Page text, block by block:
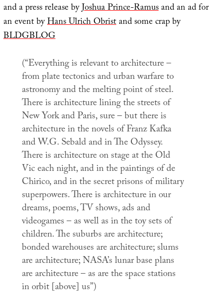
and a press release byJoshua Prince-Ramusand an ad for
an event byHans Ulrich Obristand some crap by
BLDGBLOG
(“Everything is relevant to architecture –
from plate tectonics and urban warfare to
astronomy and the melting point of steel.
There is architecture lining the streets of
New York and Paris, sure – but there is
architecture in the novels of Franz Kafka
and W.G. Sebald and inThe Odyssey.
There is architecture on stage at the Old
Vic each night, and in the paintings of de
Chirico, and in the secret prisons of military
superpowers. There is architecture in our
dreams, poems, TV shows, ads and
videogames – as well as in the toy sets of
children. The suburbs are architecture;
bonded warehouses are architecture; slums
are architecture; NASA’s lunar base plans
are architecture – as are the space stations
in orbit [above] us”)